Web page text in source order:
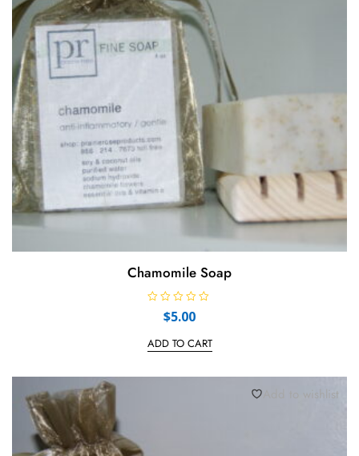
Chamomile Soap
e
d
u
$5.00
ADD TO CART
Add to wishlist